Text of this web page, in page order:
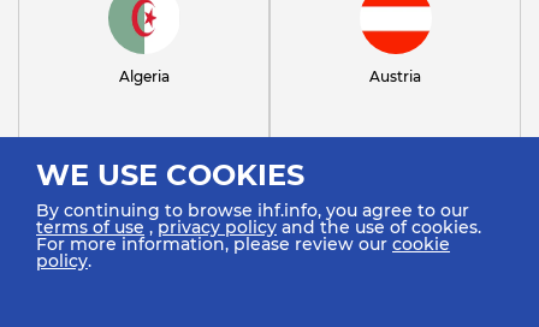
WE USE COOKIES
By continuing to browse ihf.info, you agree to our
terms of use ,privacy policy and the use of cookies.
For more information, please review our cookie
policy.
Algeria Austria